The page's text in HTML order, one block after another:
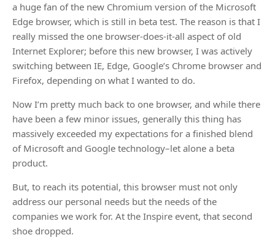
a huge fan of the new Chromium version of the Microsoft
Edge browser, which is still in beta test. The reason is that I
really missed the one browser-does-it-all aspect of old
Internet Explorer; before this new browser, I was actively
switching between IE, Edge, Google’s Chrome browser and
Firefox, depending on what I wanted to do.
Now I’m pretty much back to one browser, and while there
have been a few minor issues, generally this thing has
massively exceeded my expectations for a finished blend
of Microsoft and Google technology–let alone a beta
product.
But, to reach its potential, this browser must not only
address our personal needs but the needs of the
companies we work for. At the Inspire event, that second
shoe dropped.